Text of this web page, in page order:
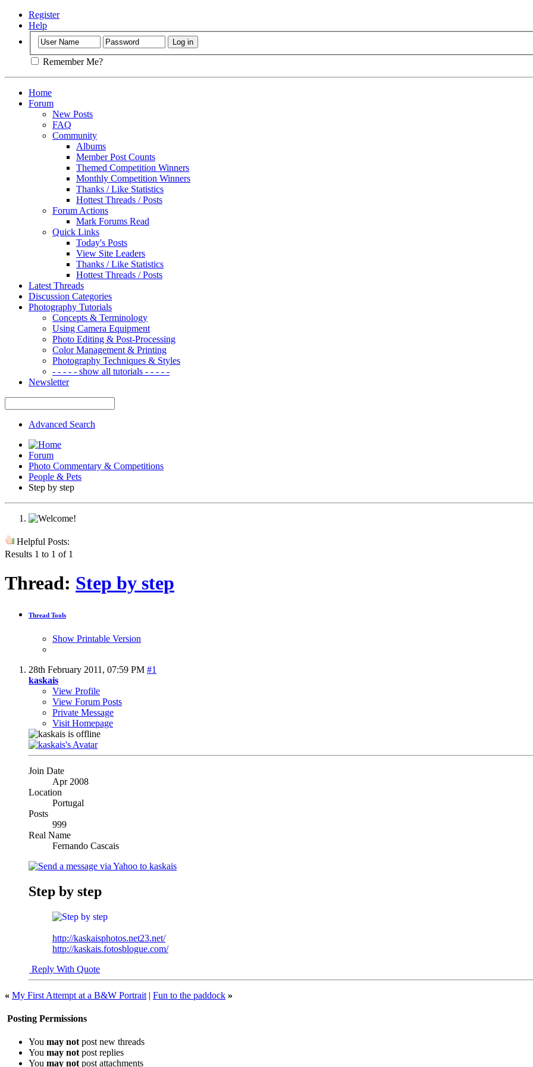
Register
Help
Remember Me?
Home
Forum
New Posts
FAQ
Community
Albums
Member Post Counts
Themed Competition Winners
Monthly Competition Winners
Thanks / Like Statistics
Hottest Threads / Posts
Forum Actions
Mark Forums Read
Quick Links
Today's Posts
View Site Leaders
Thanks / Like Statistics
Hottest Threads / Posts
Latest Threads
Discussion Categories
Photography Tutorials
Concepts & Terminology
Using Camera Equipment
Photo Editing & Post-Processing
Color Management & Printing
Photography Techniques & Styles
- - - - - show all tutorials - - - - -
Newsletter
Advanced Search
Forum
Photo Commentary & Competitions
People & Pets
Step by step
Helpful Posts:
Results 1 to 1 of 1
Thread: Step by step
Thread Tools
Show Printable Version
28th February 2011, 07:59 PM #1
kaskais
View Profile
View Forum Posts
Private Message
Visit Homepage
Join Date
Apr 2008
Location
Portugal
Posts
999
Real Name
Fernando Cascais
Step by step
http://kaskaisphotos.net23.net/
http://kaskais.fotosblogue.com/
Reply With Quote
« My First Attempt at a B&W Portrait | Fun to the paddock »
Posting Permissions
You may not post new threads
You may not post replies
You may not post attachments